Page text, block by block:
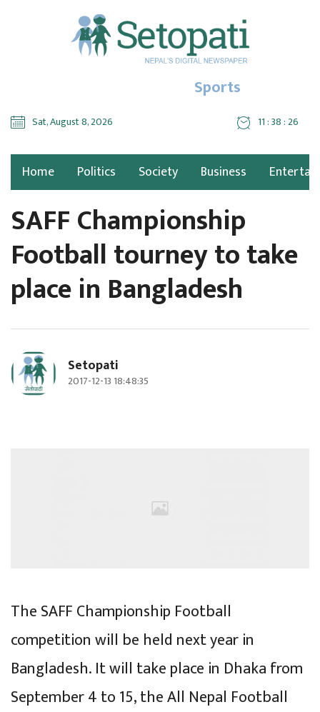
Sports
Sat, August 8, 2026 11 : 38 : 26
Home Politics Society Business
SAFF Championship
Football tourney to take
place in Bangladesh
Setopati
2017-12-13 18:48:35
The SAFF Championship Football
competition will be held next year in
Bangladesh. It will take place in Dhaka from
September 4 to 15, the All Nepal Football